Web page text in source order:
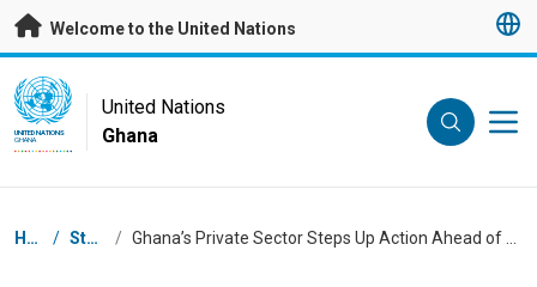
Skip to main content
Welcome to the United Nations
UN Logo
UNITED NATIONS
GHANA
United Nations
Ghana
Breadcrumb
Home / Stories /